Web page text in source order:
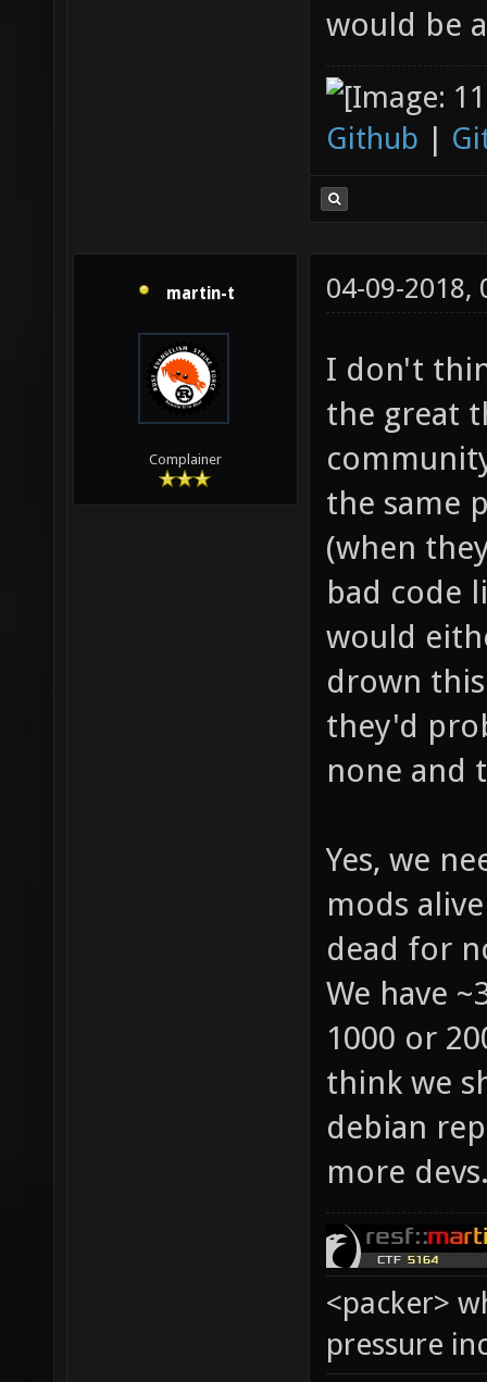
would be
Github |
martin-t
Complainer
04-09-2018,
I don't
the great
the same
(when
bad code
would
drown
they'd
none and
Yes, we
mods
dead for
We have
1000 or
think we
debian
more
<packer>
pressure